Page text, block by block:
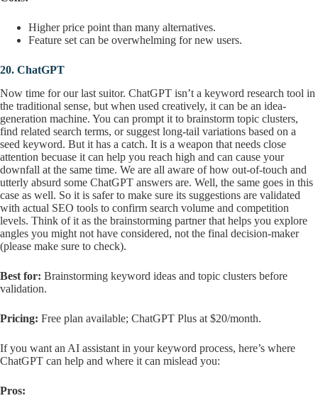
Higher price point than many alternatives.
Feature set can be overwhelming for new users.
20. ChatGPT
Now time for our last suitor. ChatGPT isn’t a keyword research tool in
the traditional sense, but when used creatively, it can be an idea-
generation machine. You can prompt it to brainstorm topic clusters,
find related search terms, or suggest long-tail variations based on a
seed keyword. But it has a catch. It is a weapon that needs close
attention becuase it can help you reach high and can cause your
downfall at the same time. We are all aware of how out-of-touch and
utterly absurd some ChatGPT answers are. Well, the same goes in this
case as well. So it is safer to make sure its suggestions are validated
with actual SEO tools to confirm search volume and competition
levels. Think of it as the brainstorming partner that helps you explore
angles you might not have considered, not the final decision-maker
(please make sure to check).
Best for: Brainstorming keyword ideas and topic clusters before
validation.
Pricing: Free plan available; ChatGPT Plus at $20/month.
If you want an AI assistant in your keyword process, here’s where
ChatGPT can help and where it can mislead you:
Pros: